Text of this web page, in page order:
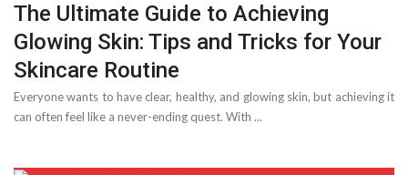
The Ultimate Guide to Achieving
Glowing Skin: Tips and Tricks for Your
Skincare Routine
Everyone wants to have clear, healthy, and glowing skin, but achieving it
can often feel like a never-ending quest. With ...